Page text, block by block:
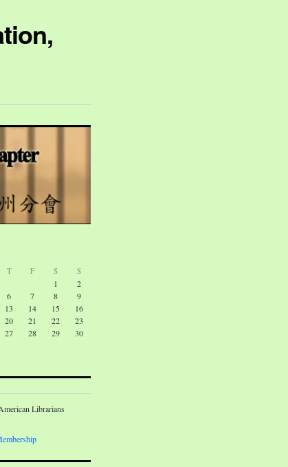
T F S S
1
2
6 7 8
9
13 14 15
16
20 21 22
23
27 28 29
30
Librarians